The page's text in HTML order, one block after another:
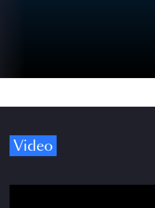
Video